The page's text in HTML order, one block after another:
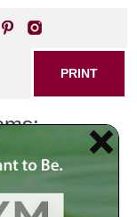
PRINT
often